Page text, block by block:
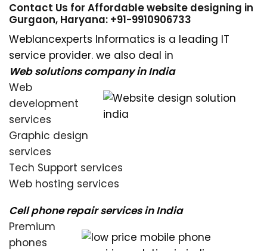
Contact Us for Affordable website designing in
Gurgaon, Haryana: +91-9910906733
Weblancexperts Informatics is a leading IT
service provider. we also deal in
Web solutions company in India
Web
development
services
Graphic design
services
Tech Support services
Web hosting services
Cell phone repair services in India
Premium
phones